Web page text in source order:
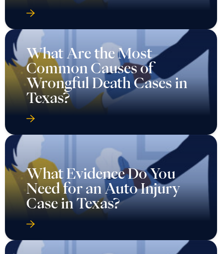
What Are the Most
Common Causes of
Wrongful Death Cases in
Texas?
What Evidence Do You
Need for an Auto Injury
Case in Texas?